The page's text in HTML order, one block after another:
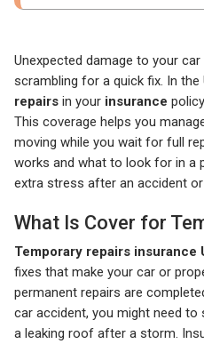
Unexpected damage to your
scrambling for a quick fix. In the
repairs in your insurance
This coverage helps you
moving while you wait for full
works and what to look for in a
extra stress after an accident
What Is Cover for
Temporary repairs insurance
fixes that make your car or
permanent repairs are
car accident, you might need
a leaking roof after a storm.